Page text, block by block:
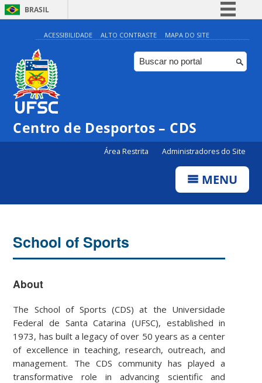
BRASIL
Simplifique!
Comunica BR
Participe
Canais
ACESSIBILIDADE ALTO CONTRASTE MAPA DO SITE
Centro de Desportos – CDS
Área Restrita Administradores do Site
MENU
School of Sports
About
The School of Sports (CDS) at the Universidade
Federal de Santa Catarina (UFSC), established in
1973, has built a legacy of over 50 years as a center
of excellence in teaching, research, outreach, and
management. The CDS community has played a
transformative role in advancing scientific and